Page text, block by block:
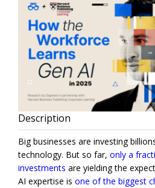
Description
Big businesses are investing
technology. But so far, only a
investments are yielding the
AI expertise is one of the biggest